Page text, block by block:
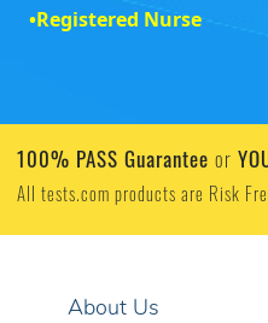
•Registered Nurse
100% PASS Guarantee or
All tests.com products are Risk
About Us